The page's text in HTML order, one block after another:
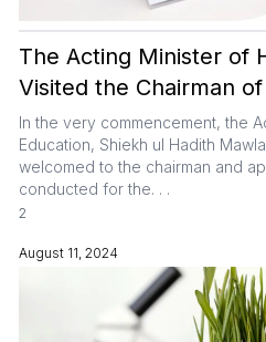
The Acting Minister of
Visited the Chairman
In the very commencement, the
Education, Shiekh ul Hadith
welcomed to the chairman and
conducted for the. . .
2
August 11, 2024